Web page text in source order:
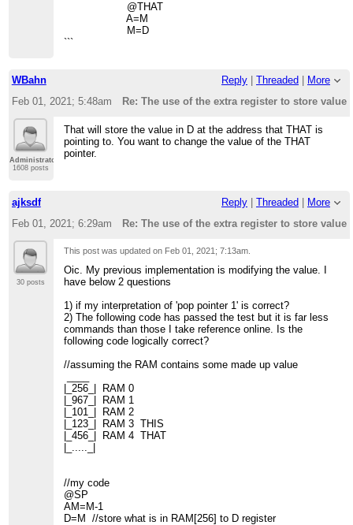
@THAT
A=M
M=D
```
WBahn Reply Threaded
More
Feb 01, 2021; 5:48am
Re: The use of the extra register to store
Administrator
1608 posts
That will store the value in D at the address that THAT is
pointing to. You want to change the value of the THAT
pointer.
ajksdf Reply Threaded
More
Feb 01, 2021; 6:29am
Re: The use of the extra register to store
30 posts
This post was updated on Feb 01, 2021; 7:13am
Oic. My previous implementation is modifying the value. I
have below 2 questions
1) if my interpretation of 'pop pointer 1' is correct?
2) The following code has passed the test but it is far less
commands than those I take reference online. Is the
following code logically correct?
//assuming the RAM contains some made up value
|_256_| RAM 0
|_967_| RAM 1
|_101_| RAM 2
|_123_| RAM 3 THIS
|_456_| RAM 4 THAT
|_....._|
//my code
@SP
AM=M-1
D=M //store what is in RAM[256] to D register